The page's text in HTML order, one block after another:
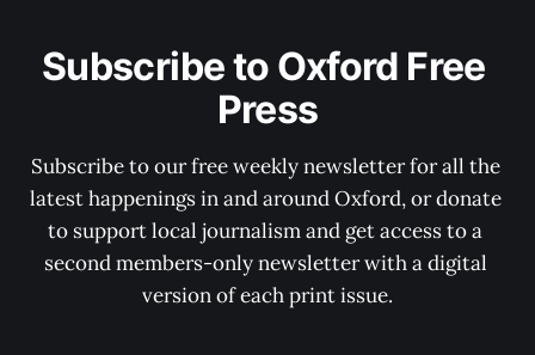
Subscribe to Oxford Free
Press
Subscribe to our free weekly newsletter for all the
latest happenings in and around Oxford, or donate
to support local journalism and get access to a
second members-only newsletter with a digital
version of each print issue.